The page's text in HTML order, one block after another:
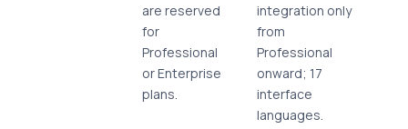
are reserved
for
Professional
or Enterprise
plans.
integration only
from
Professional
onward; 17
interface
languages.